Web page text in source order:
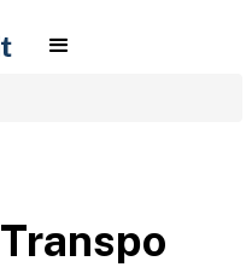
Transpo